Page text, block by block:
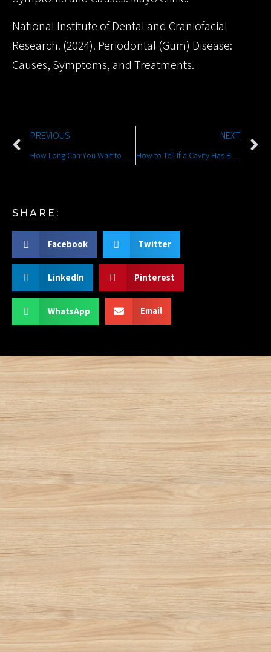
National Institute of Dental and Craniofacial
Research. (2024). Periodontal (Gum) Disease:
Causes, Symptoms, and Treatments.
PREVIOUS
How Long Can You Wait to Treat a Broken Tooth?
NEXT
How to Tell If a Cavity Has Become an Emergency
SHARE:
Facebook Twitter
LinkedIn Pinterest
WhatsApp Email